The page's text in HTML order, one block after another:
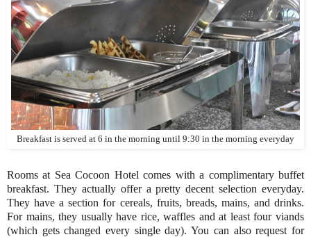
Breakfast is served at 6 in the morning until 9:30 in the morning everyday
Rooms at Sea Cocoon Hotel comes with a complimentary buffet
breakfast. They actually offer a pretty decent selection everyday.
They have a section for cereals, fruits, breads, mains, and drinks.
For mains, they usually have rice, waffles and at least four viands
(which gets changed every single day). You can also request for